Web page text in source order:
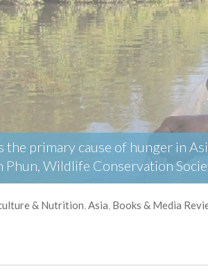
the primary cause of hunger in
Phun, Wildlife Conservation
& Nutrition,Asia, Books & Media